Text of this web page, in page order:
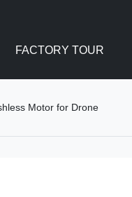
FACTORY TOUR
Motor for Drone